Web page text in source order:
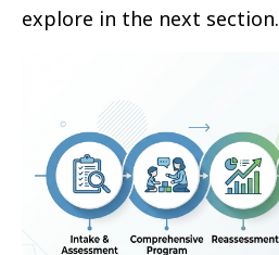
explore in the next section.